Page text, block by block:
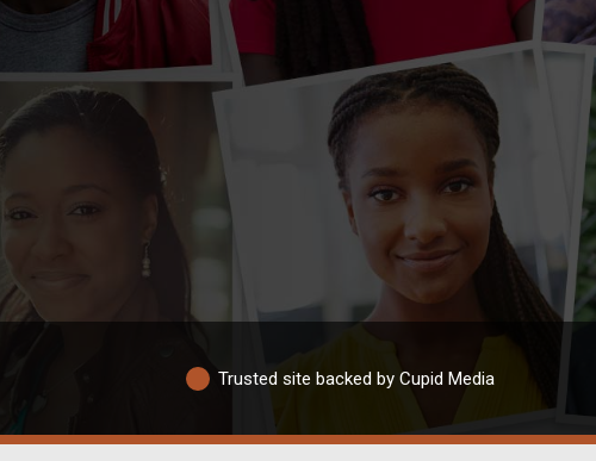
Trusted site backed by Cupid Media